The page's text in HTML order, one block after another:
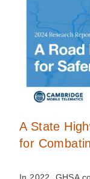
A State
for